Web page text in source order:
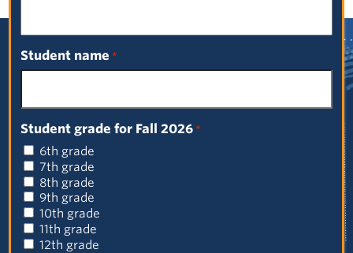
Name
(Required)
Last
Name
(Required)
Email
(Required)
Student name *
Student grade for Fall 2026 *
6th grade
7th grade
8th grade
9th grade
10th grade
11th grade
12th grade